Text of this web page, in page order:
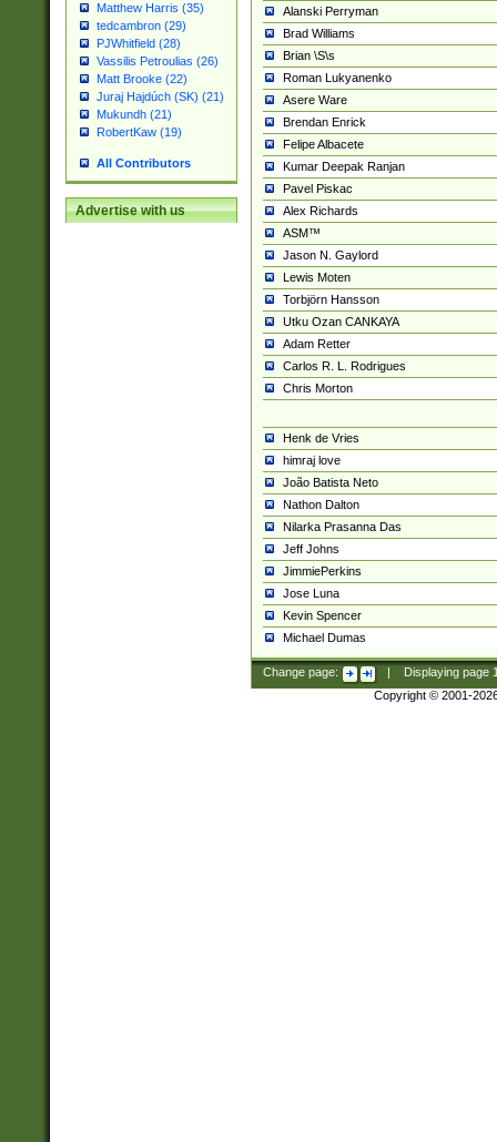
Matthew Harris (35)
tedcambron (29)
PJWhitfield (28)
Vassilis Petroulias (26)
Matt Brooke (22)
Juraj Hajdúch (SK) (21)
Mukundh (21)
RobertKaw (19)
All Contributors
Advertise with us
Alanski Perryman
Brad Williams
Brian \S\s
Roman Lukyanenko
Asere Ware
Brendan Enrick
Felipe Albacete
Kumar Deepak Ranjan
Pavel Piskac
Alex Richards
ASM™
Jason N. Gaylord
Lewis Moten
Torbjörn Hansson
Utku Ozan CANKAYA
Adam Retter
Carlos R. L. Rodrigues
Chris Morton
Henk de Vries
himraj love
João Batista Neto
Nathon Dalton
Nilarka Prasanna Das
Jeff Johns
JimmiePerkins
Jose Luna
Kevin Spencer
Michael Dumas
Change page: Displaying page
Copyright © 2001-